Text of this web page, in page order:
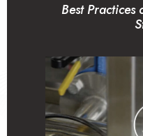
Best Practices